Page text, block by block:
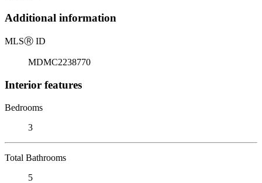
Additional information
MLSⓇ ID
MDMC2238770
Interior features
Bedrooms
3
Total Bathrooms
5